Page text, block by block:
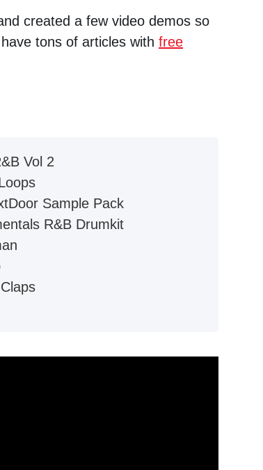
created a few video demos so
tons of articles with free
Vol 2
Sample Pack
R&B Drumkit